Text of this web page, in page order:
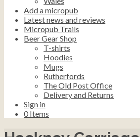
Add a micropub
Latest news and reviews
Micropub Trails
Beer Gear Shop
T-shirts
Hoodies
Mugs
Rutherfords
The Old Post Office
Delivery and Returns
Sign in
0 Items